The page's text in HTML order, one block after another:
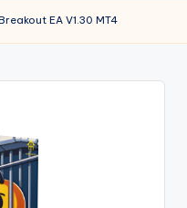
EA V1.30 MT4